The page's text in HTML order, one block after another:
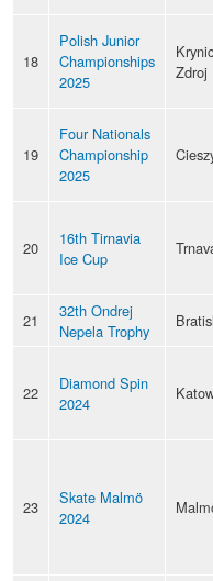
18
Polish Junior
Championships
2025
Zdroj
19
Four Nationals
Championship
2025
20
16th Tirnavia
Ice Cup
21
32th Ondrej
Nepela Trophy
22
Diamond Spin
2024
23
Skate Malmö
2024